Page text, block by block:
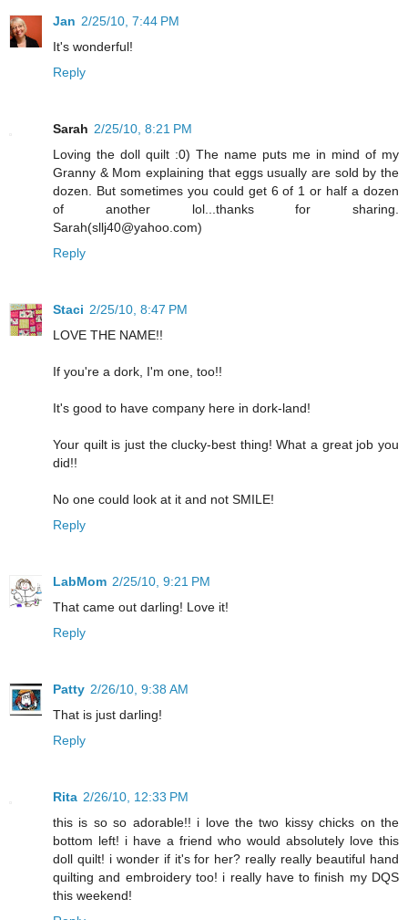
Jan 2/25/10, 7:44 PM
It's wonderful!
Reply
Sarah 2/25/10, 8:21 PM
Loving the doll quilt :0) The name puts me in mind of my
Granny & Mom explaining that eggs usually are sold by the
dozen. But sometimes you could get 6 of 1 or half a dozen
of another lol...thanks for sharing.
Sarah(sllj40@yahoo.com)
Reply
Staci 2/25/10, 8:47 PM
LOVE THE NAME!!
If you're a dork, I'm one, too!!
It's good to have company here in dork-land!
Your quilt is just the clucky-best thing! What a great job you
did!!
No one could look at it and not SMILE!
Reply
LabMom 2/25/10, 9:21 PM
That came out darling! Love it!
Reply
Patty 2/26/10, 9:38 AM
That is just darling!
Reply
Rita 2/26/10, 12:33 PM
this is so so adorable!! i love the two kissy chicks on the
bottom left! i have a friend who would absolutely love this
doll quilt! i wonder if it's for her? really really beautiful hand
quilting and embroidery too! i really have to finish my DQS
this weekend!